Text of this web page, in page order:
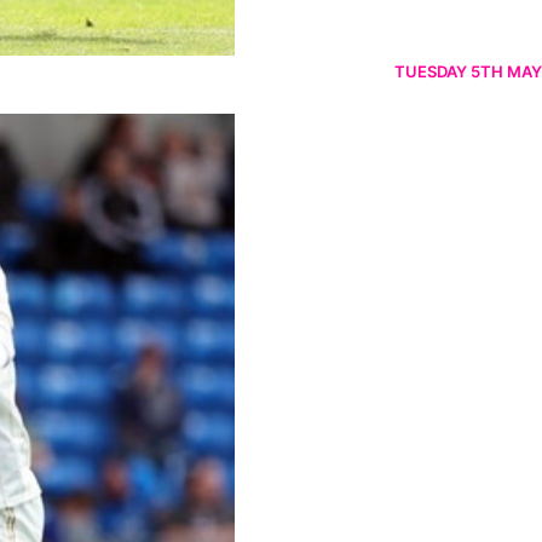
TUESDAY 5TH MAY